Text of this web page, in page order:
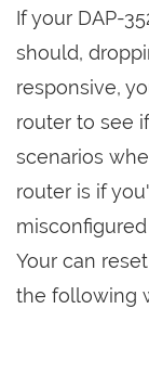
If your DAP-
should,
responsive,
router to see
scenarios
router is if
Your can
the following